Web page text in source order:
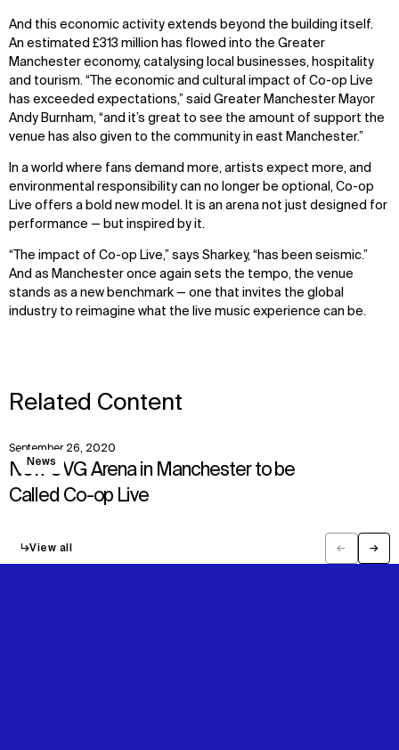
And this economic activity extends beyond the building itself.
An estimated £313 million has flowed into the Greater
Manchester economy, catalysing local businesses, hospitality
and tourism. “The economic and cultural impact of Co-op Live
has exceeded expectations,” said Greater Manchester Mayor
Andy Burnham, “and it’s great to see the amount of support the
venue has also given to the community in east Manchester.”
In a world where fans demand more, artists expect more, and
environmental responsibility can no longer be optional, Co-op
Live offers a bold new model. It is an arena not just designed for
performance — but inspired by it.
“The impact of Co-op Live,” says Sharkey, “has been seismic.”
And as Manchester once again sets the tempo, the venue
stands as a new benchmark — one that invites the global
industry to reimagine what the live music experience can be.
Related Content
← →
↳View all
News
September 26, 2020
New OVG Arena in Manchester to be
Called Co-op Live
View